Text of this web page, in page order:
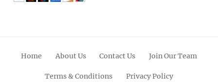
Home About Us Contact Us Join Our Team
Terms & Conditions Privacy Policy